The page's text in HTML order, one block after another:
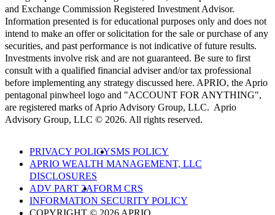
and Exchange Commission Registered Investment Advisor.
Information presented is for educational purposes only and does not
intend to make an offer or solicitation for the sale or purchase of any
securities, and past performance is not indicative of future results.
Investments involve risk and are not guaranteed. Be sure to first
consult with a qualified financial adviser and/or tax professional
before implementing any strategy discussed here. APRIO, the Aprio
pentagonal pinwheel logo and "ACCOUNT FOR ANYTHING",
are registered marks of Aprio Advisory Group, LLC. Aprio
Advisory Group, LLC © 2026. All rights reserved.
PRIVACY POLICYSMS POLICY
APRIO WEALTH MANAGEMENT, LLC
DISCLOSURES
ADV PART 2AFORM CRS
INFORMATION SECURITY POLICY
COPYRIGHT © 2026 APRIO